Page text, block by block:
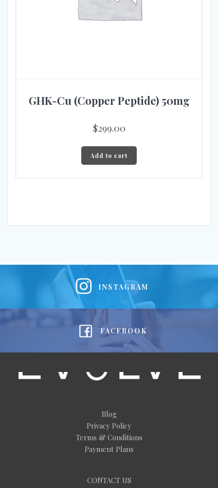
GHK-Cu (Copper Peptide) 50mg
$299.00
Add to cart
INSTAGRAM
FACEBOOK
Blog
Privacy Policy
Terms & Conditions
Payment Plans
CONTACT US